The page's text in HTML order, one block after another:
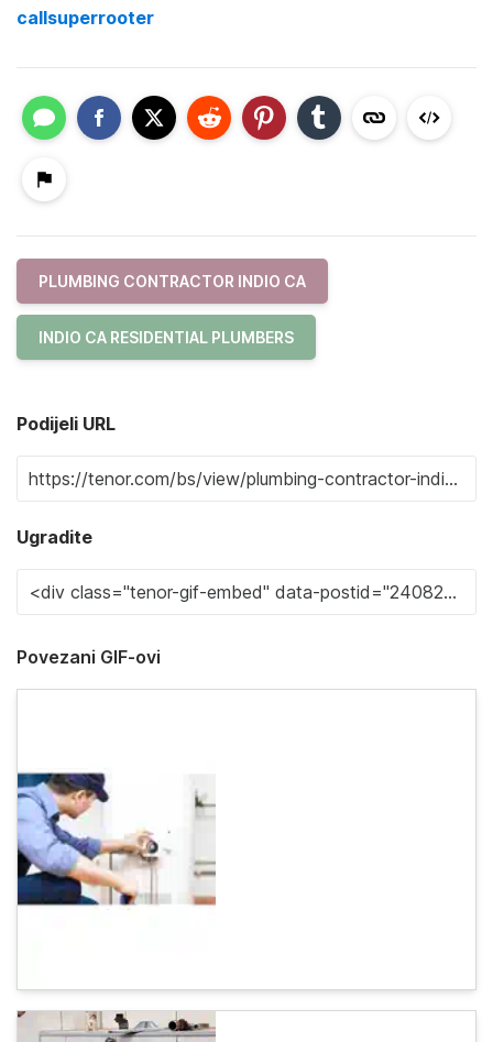
callsuperrooter
PLUMBING CONTRACTOR INDIO CA
INDIO CA RESIDENTIAL PLUMBERS
Podijeli URL
Ugradite
Povezani GIF-ovi